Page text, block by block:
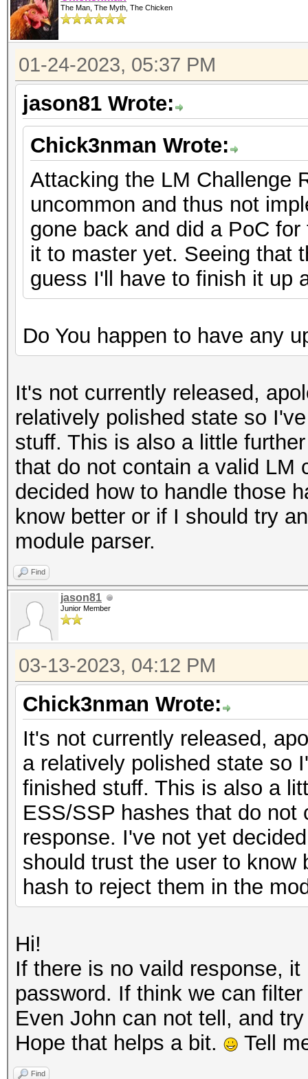
The Man, The Myth, The Chicken
01-24-2023, 05:37 PM
jason81 Wrote:
Chick3nman Wrote:
Attacking the LM Challenge
uncommon and thus not
gone back and did a PoC
it to master yet. Seeing that
guess I'll have to finish it up
Do You happen to have any
It's not currently released,
relatively polished state so
stuff. This is also a little
that do not contain a valid LM
decided how to handle those
know better or if I should try
module parser.
Find
jason81
Junior Member
03-13-2023, 04:12 PM
Chick3nman Wrote:
It's not currently released,
a relatively polished state so
finished stuff. This is also a
ESS/SSP hashes that do
response. I've not yet
should trust the user to know
hash to reject them in the
Hi!
If there is no vaild response,
password. If think we can
Even John can not tell, and
Hope that helps a bit.
Tell
Find